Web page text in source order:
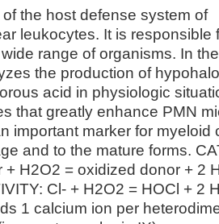
the host defense system of
leukocytes. It is responsible
range of organisms. In
the production of
acid in physiologic
that greatly enhance PMN
important marker for myeloid
and to the mature forms.
+ H2O2 = oxidized donor + 2
Cl- + H2O2 = HOCl + 2
1 calcium ion per